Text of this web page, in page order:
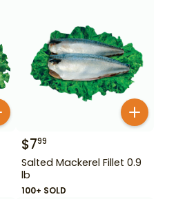
$799
Salted Mackerel Fillet 0.9
lb
100+ SOLD